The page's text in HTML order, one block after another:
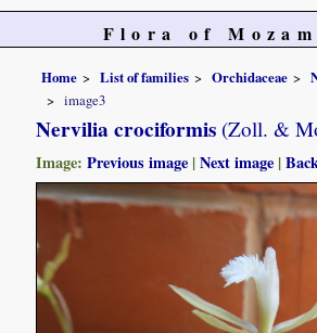
Flora of
Home List of families Orchidaceae
image3
Nervilia crociformis (Zoll. &
Image:Previous image |Next image |